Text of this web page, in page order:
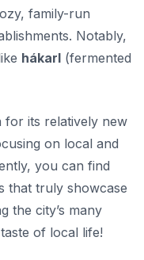
family-run
Notably,
hákarl (fermented
for its relatively new
on local and
you can find
that truly showcase
the city’s many
of local life!